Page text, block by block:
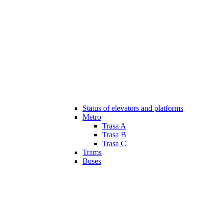
Status of elevators and platforms
Metro
Trasa A
Trasa B
Trasa C
Trams
Buses